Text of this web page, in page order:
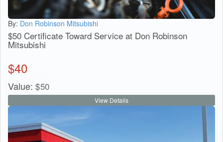
By: Don Robinson Mitsubishi
$50 Certificate Toward Service at Don Robinson
Mitsubishi
$40
Value: $50
View Details